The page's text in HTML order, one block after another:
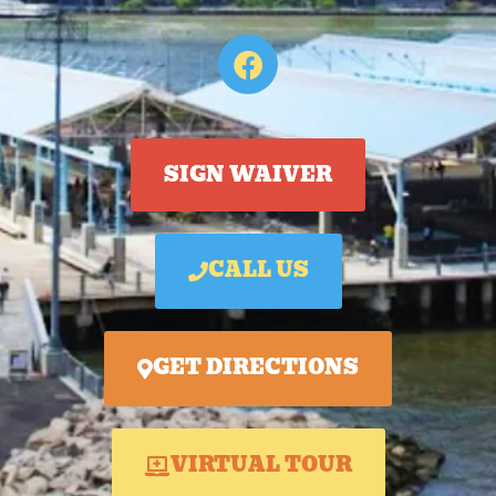
SIGN WAIVER
CALL US
GET DIRECTIONS
VIRTUAL TOUR